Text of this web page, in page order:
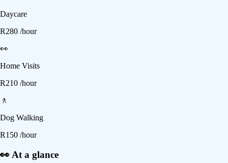
Daycare
R280 /hour
👀
Home Visits
R210 /hour
🚶
Dog Walking
R150 /hour
👀 At a glance